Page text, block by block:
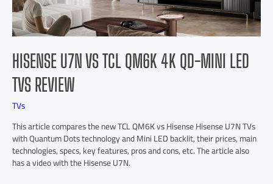
HISENSE U7N VS TCL QM6K 4K QD-MINI LED
TVS REVIEW
TVs
This article compares the new TCL QM6K vs Hisense Hisense U7N TVs
with Quantum Dots technology and Mini LED backlit, their prices, main
technologies, specs, key features, pros and cons, etc. The article also
has a video with the Hisense U7N.